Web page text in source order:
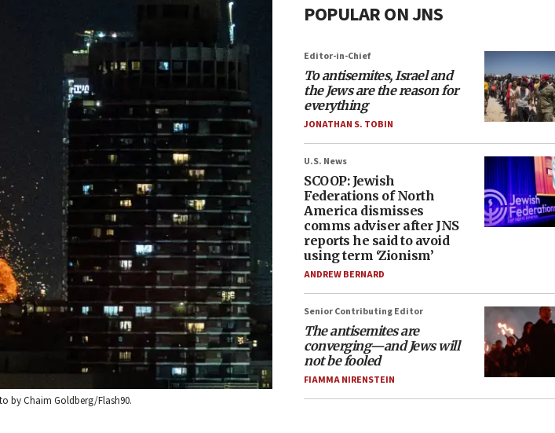
by Chaim Goldberg/Flash90.
POPULAR ON JNS
Editor-in-Chief
To antisemites, Israel and
the Jews are the reason for
everything
JONATHAN S. TOBIN
U.S. News
SCOOP: Jewish
Federations of North
America dismisses
comms adviser after JNS
reports he said to avoid
using term ‘Zionism’
ANDREW BERNARD
Senior Contributing Editor
The antisemites are
converging—and Jews will
not be fooled
FIAMMA NIRENSTEIN